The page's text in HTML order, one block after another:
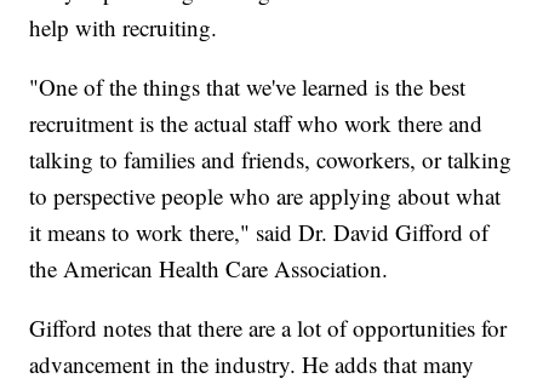
help with recruiting.
"One of the things that we've learned is the best
recruitment is the actual staff who work there and
talking to families and friends, coworkers, or talking
to perspective people who are applying about what
it means to work there," said Dr. David Gifford of
the American Health Care Association.
Gifford notes that there are a lot of opportunities for
advancement in the industry. He adds that many